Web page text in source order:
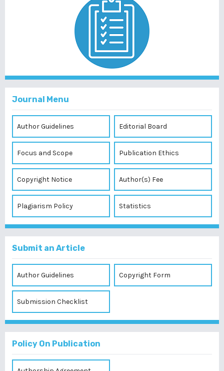
Journal Menu
Author Guidelines Editorial Board
Focus and Scope Publication Ethics
Copyright Notice Author(s) Fee
Plagiarism Policy Statistics
Submit an Article
Author Guidelines Copyright Form
Submission Checklist
Policy On Publication